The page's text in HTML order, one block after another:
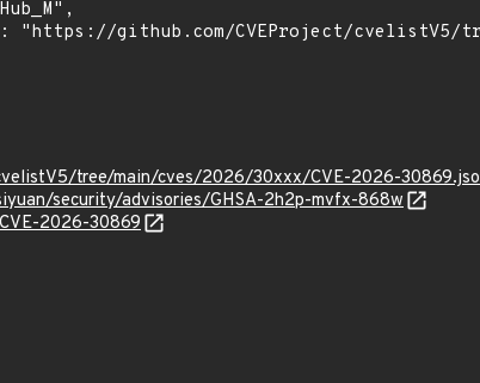
tree/main/cves/2026/30xxx/CVE-2026-
security/advisories/GHSA-2h2p-mvfx-868w
2026-30869